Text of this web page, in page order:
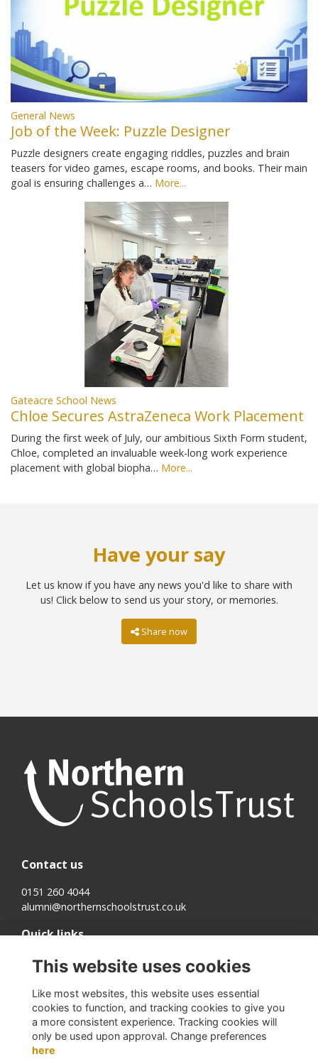
General News
Job of the Week: Puzzle Designer
Puzzle designers create engaging riddles, puzzles and brain
teasers for video games, escape rooms, and books. Their main
goal is ensuring challenges a… More...
Gateacre School News
Chloe Secures AstraZeneca Work Placement
During the first week of July, our ambitious Sixth Form student,
Chloe, completed an invaluable week-long work experience
placement with global biopha… More...
Have your say
Let us know if you have any news you'd like to share with
us! Click below to send us your story, or memories.
Share now
Contact us
0151 260 4044
alumni@northernschoolstrust.co.uk
Quick links
Terms
Cookies
Privacy
About us
Follow us on Social
This website uses cookies
Like most websites, this website uses essential
cookies to function, and tracking cookies to give you
a more consistent experience. Tracking cookies will
only be used upon approval. Change preferences
here